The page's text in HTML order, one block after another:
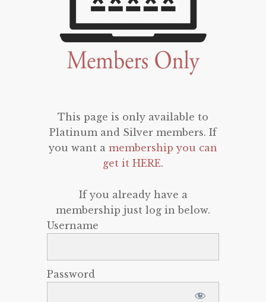
This page is only available to
Platinum and Silver members. If
you want a membership you can
get it HERE.
If you already have a
membership just log in below.
Username
Password